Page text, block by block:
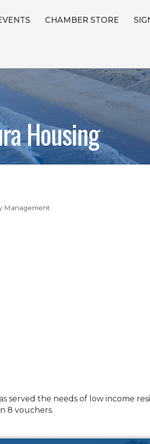
CHAMBER STORE
Housing
Management
served the needs of low income
8 vouchers.